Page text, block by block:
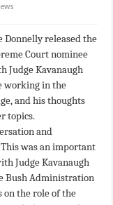
Donnelly released the
Court nominee
Judge Kavanaugh
working in the
and his thoughts
topics.
and
was an important
Judge Kavanaugh
Bush Administration
on the role of the